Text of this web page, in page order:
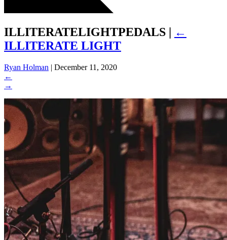
ILLITERATELIGHTPEDALS | ←
ILLITERATE LIGHT
Ryan Holman | December 11, 2020
←
→